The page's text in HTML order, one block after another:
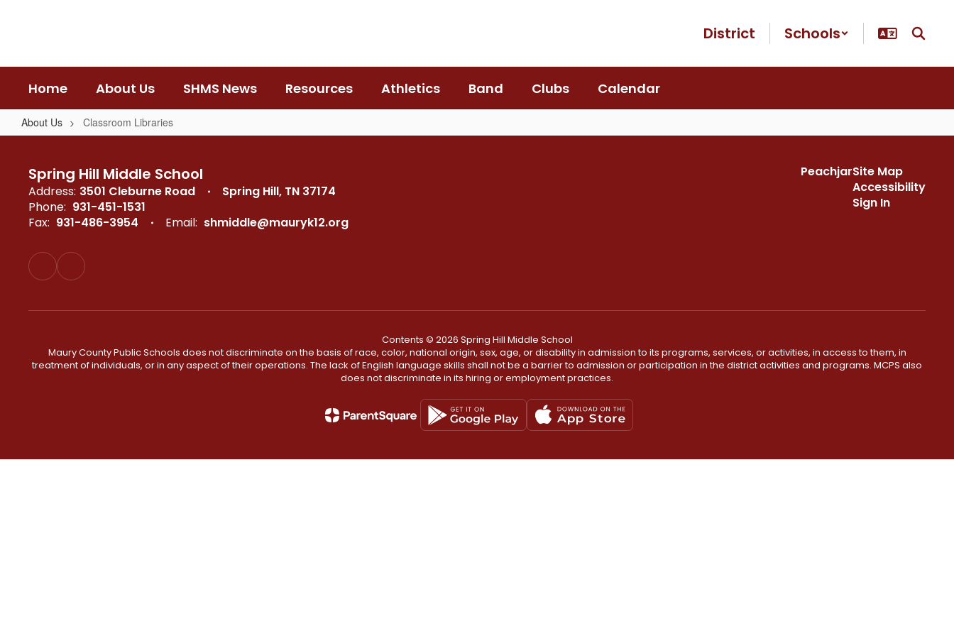
District Schools
Home About Us SHMS News Resources Athletics Band Clubs Calendar
About Us Classroom Libraries
Classroom
Libraries
Spring Hill Middle School
Address: 3501 Cleburne Road
Spring Hill, TN 37174
Phone: 931-451-1531
Fax: 931-486-3954 Email: shmiddle@mauryk12.org
PeachjarSite Map
Accessibility
Sign In
Contents © 2026 Spring Hill Middle School
Maury County Public Schools does not discriminate on the basis of race, color, national origin, sex, age, or disability in admission to its programs, services, or activities, in access to them, in
treatment of individuals, or in any aspect of their operations. The lack of English language skills shall not be a barrier to admission or participation in the district activities and programs. MCPS also
does not discriminate in its hiring or employment practices.